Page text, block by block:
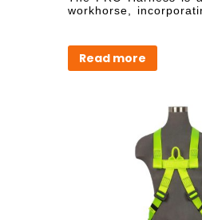
workhorse,
Read more